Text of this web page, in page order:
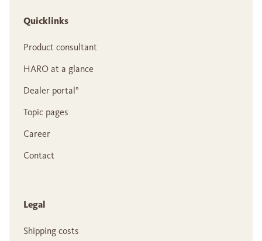
Quicklinks
Product consultant
HARO at a glance
Dealer portal°
Topic pages
Career
Contact
Legal
Shipping costs